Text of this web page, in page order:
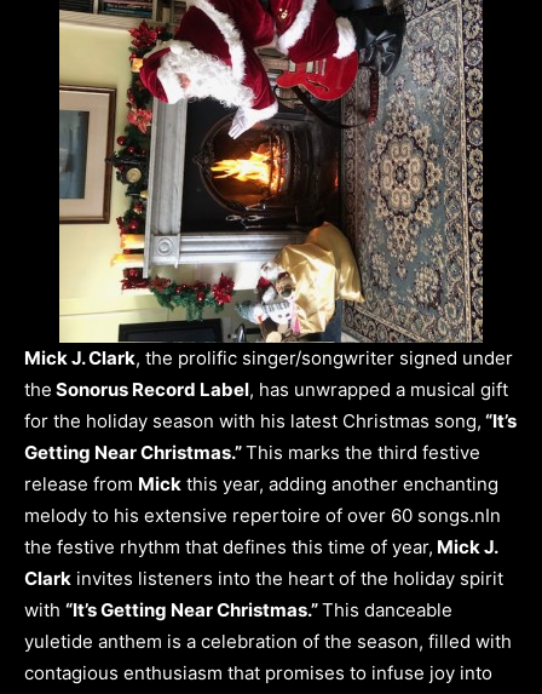
Mick J. Clark, the prolific singer/songwriter signed under
the Sonorus Record Label, has unwrapped a musical gift
for the holiday season with his latest Christmas song, “It’s
Getting Near Christmas.”This marks the third festive
release from Mick this year, adding another enchanting
melody to his extensive repertoire of over 60 songs.nIn
the festive rhythm that defines this time of year, Mick J.
Clark invites listeners into the heart of the holiday spirit
with “It’s Getting Near Christmas.”This danceable
yuletide anthem is a celebration of the season, filled with
contagious enthusiasm that promises to infuse joy into